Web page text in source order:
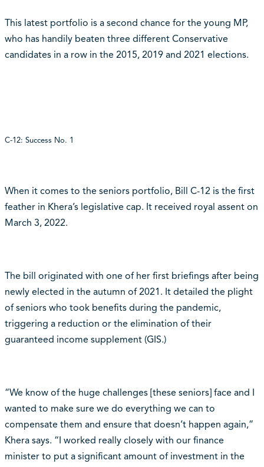
This latest portfolio is a second chance for the young MP,
who has handily beaten three different Conservative
candidates in a row in the 2015, 2019 and 2021 elections.
C-12: Success No. 1
When it comes to the seniors portfolio, Bill C-12 is the first
feather in Khera’s legislative cap. It received royal assent on
March 3, 2022.
The bill originated with one of her first briefings after being
newly elected in the autumn of 2021. It detailed the plight
of seniors who took benefits during the pandemic,
triggering a reduction or the elimination of their
guaranteed income supplement (GIS.)
“We know of the huge challenges [these seniors] face and I
wanted to make sure we do everything we can to
compensate them and ensure that doesn’t happen again,”
Khera says. “I worked really closely with our finance
minister to put a significant amount of investment in the